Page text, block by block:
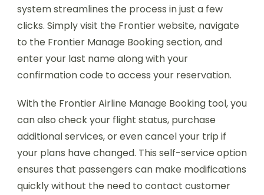
system streamlines the process in just a few
clicks. Simply visit the Frontier website, navigate
to the Frontier Manage Booking section, and
enter your last name along with your
confirmation code to access your reservation.
With the Frontier Airline Manage Booking tool, you
can also check your flight status, purchase
additional services, or even cancel your trip if
your plans have changed. This self-service option
ensures that passengers can make modifications
quickly without the need to contact customer